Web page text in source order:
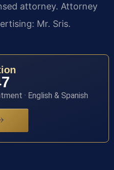
attorney. Attorney
Mr. Sris.
· English & Spanish